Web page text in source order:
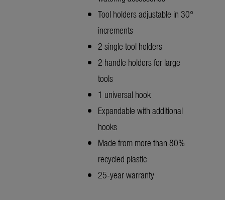
Tool holders adjustable in 30°
increments
2 single tool holders
2 handle holders for large
tools
1 universal hook
Expandable with additional
hooks
Made from more than 80%
recycled plastic
25-year warranty